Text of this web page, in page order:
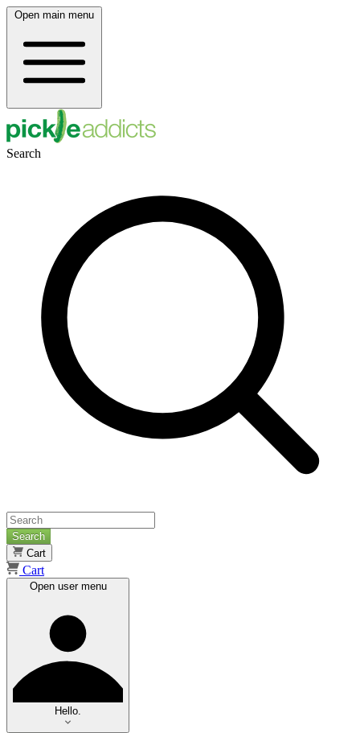
Open main menu
Search
Search
Cart
Cart
Open user menu
Hello.